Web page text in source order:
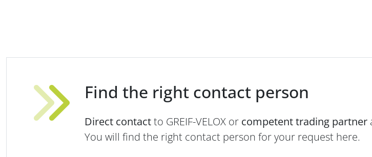
Find the right contact person
Direct contactto GREIF-VELOX or competent trading partner
You will find the right contact person for your request here.